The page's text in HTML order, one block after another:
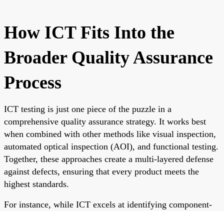
How ICT Fits Into the
Broader Quality Assurance
Process
ICT testing is just one piece of the puzzle in a
comprehensive quality assurance strategy. It works best
when combined with other methods like visual inspection,
automated optical inspection (AOI), and functional testing.
Together, these approaches create a multi-layered defense
against defects, ensuring that every product meets the
highest standards.
For instance, while ICT excels at identifying component-